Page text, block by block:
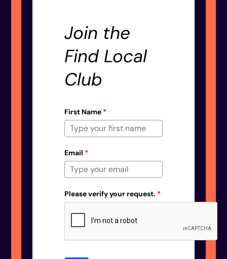
Join the
Find Local
Club
First Name *
Email *
Please verify your request. *